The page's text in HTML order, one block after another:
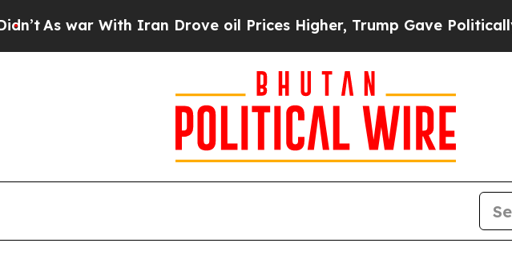
war With Iran Drove oil Prices Higher, Trump Gave Politically